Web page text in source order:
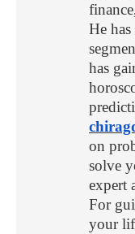
He
has
on
solve
expert
For
your